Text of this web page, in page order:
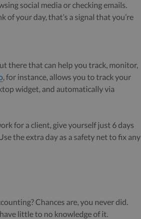
social media or checking emails.
of your day, that’s a signal that you’re
there that can help you track, monitor,
, for instance, allows you to track your
widget, and automatically via
for a client, give yourself just 6 days
the extra day as a safety net to fix any
Chances are, you never did.
little to no knowledge of it.